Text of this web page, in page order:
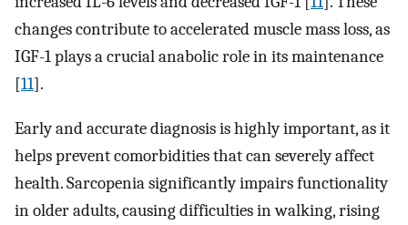
changes contribute to accelerated muscle mass loss, as
IGF-1 plays a crucial anabolic role in its maintenance
[11].
Early and accurate diagnosis is highly important, as it
helps prevent comorbidities that can severely affect
health. Sarcopenia significantly impairs functionality
in older adults, causing difficulties in walking, rising